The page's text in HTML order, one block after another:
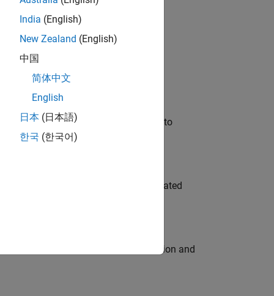
automation, test core
will apply your embedded expertise to
team to design and develop automated
engine for multi-core simulation and
India (English)
New Zealand (English)
中国
简体中文
English
日本 (日本語)
한국 (한국어)